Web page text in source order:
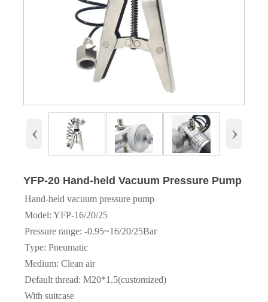
‹ ›
YFP-20 Hand-held Vacuum Pressure Pump
Hand-held vacuum pressure pump
Model: YFP-16/20/25
Pressure range: -0.95~16/20/25Bar
Type: Pneumatic
Medium: Clean air
Default thread: M20*1.5(customized)
With suitcase